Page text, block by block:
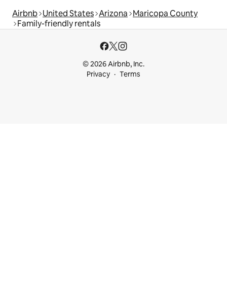
Airbnb United States Arizona Maricopa County
Family-friendly rentals
© 2026 Airbnb, Inc.
Privacy
Terms